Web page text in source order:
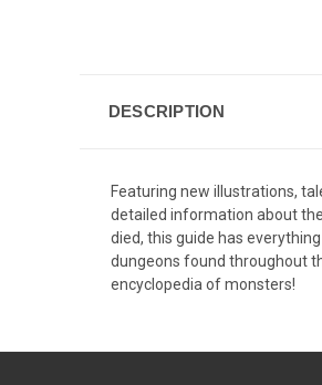
DESCRIPTION
Featuring new illustrations,
detailed information about
died, this guide has
dungeons found throughout
encyclopedia of monsters!